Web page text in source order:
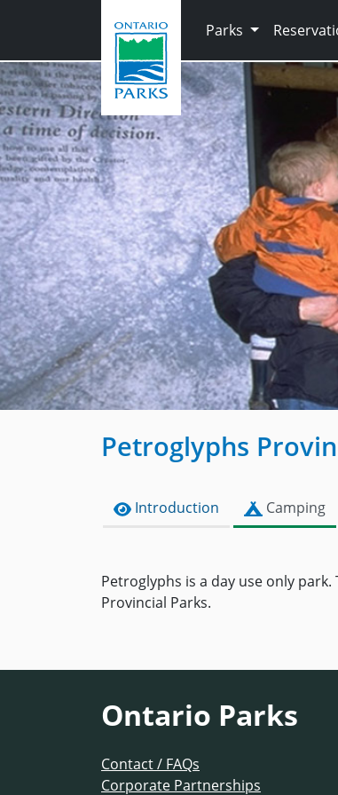
Parks
Petroglyphs
Introduction Camping
Petroglyphs is a day use only
Provincial Parks.
Ontario Parks
Contact / FAQs
Corporate Partnerships